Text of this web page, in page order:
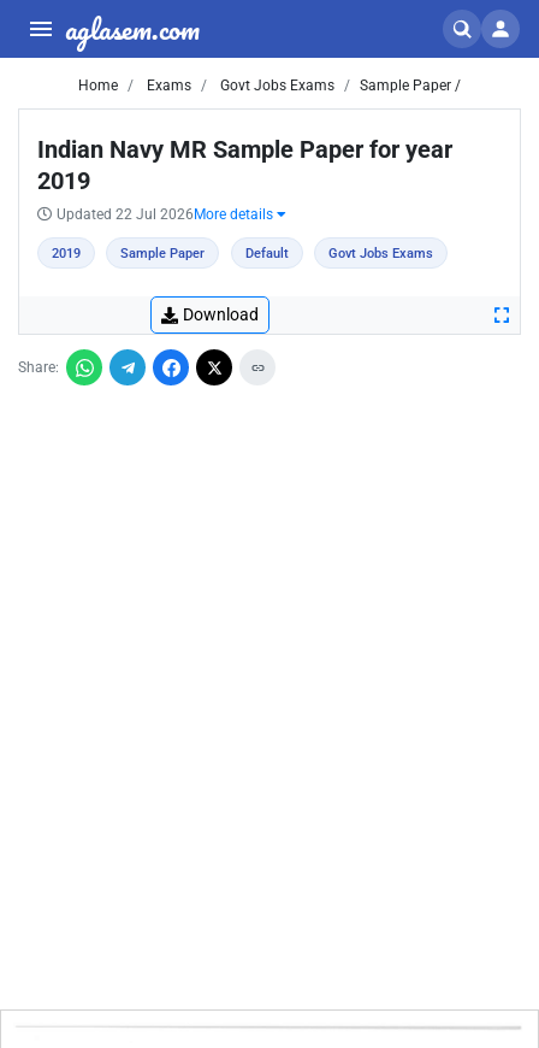
aglasem.com
Home Exams Govt Jobs Exams Sample Paper /
Indian Navy MR Sample Paper for year
2019
Updated 22 Jul 2026 More details
2019 Sample Paper Default Govt Jobs Exams
Download
Share: